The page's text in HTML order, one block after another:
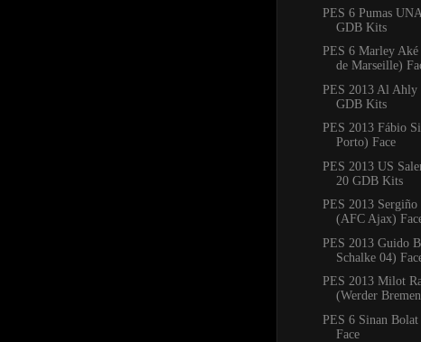
PES 6 Pumas
GDB Kits
PES 6 Marley
de Marseille)
PES 2013 Al Ahly
GDB Kits
PES 2013 Fábio
Porto) Face
PES 2013 US
20 GDB Kits
PES 2013
(AFC Ajax)
PES 2013 Guido
Schalke 04)
PES 2013 Milot
(Werder
PES 6 Sinan
Face